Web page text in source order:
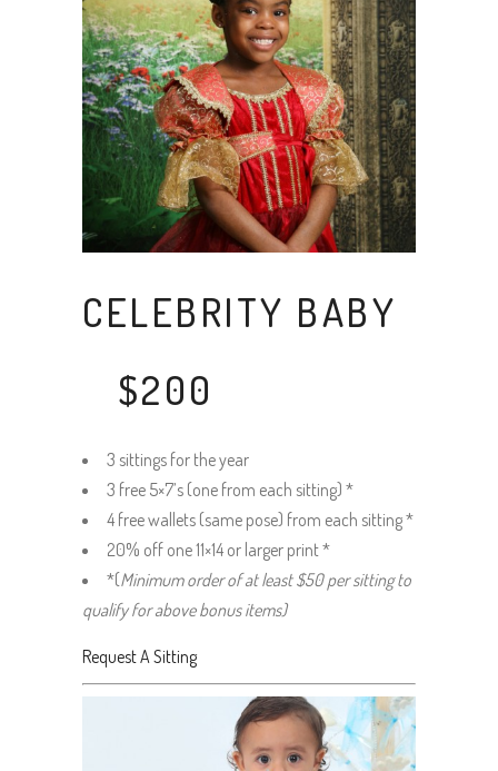
CELEBRITY BABY
$200
3 sittings for the year
3 free 5×7’s (one from each sitting) *
4 free wallets (same pose) from each sitting *
20% off one 11×14 or larger print *
*(Minimum order of at least $50 per sitting to
qualify for above bonus items)
Request A Sitting